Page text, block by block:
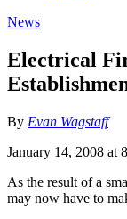
News
Electrical
By Evan Wagstaff
January 14, 2008 at
As the result of a
may now have to